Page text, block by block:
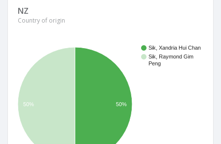
NZ
Country of origin
Sik, Xandria Hui Chan
Sik, Raymond Gim
Peng
50% 50%